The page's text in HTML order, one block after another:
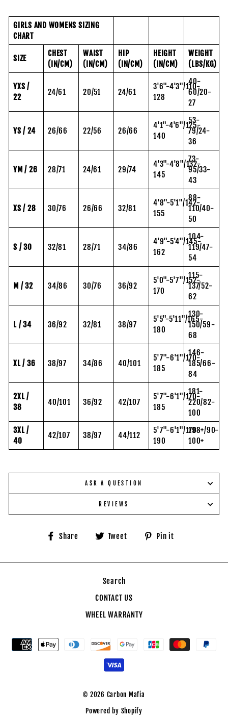
GIRLS AND WOMENS SIZING
CHART
SIZE
CHEST
(IN/CM)
WAIST
(IN/CM)
HIP
(IN/CM)
HEIGHT
(IN/CM)
WEIGHT
(LBS/KG)
YXS /
22
24/61 20/51 24/61
3'6"-4'3"/110-
128
40-
60/20-
27
YS / 24 26/66 22/56 26/66
4'1"-4'6"/125-
140
53-
79/24-
36
YM / 26 28/71 24/61 29/74
4'3"-4'8"/132-
145
73-
95/33-
43
XS / 28 30/76 26/66 32/81
4'8"-5'1"/142-
155
88-
110/40-
50
S / 30 32/81 28/71 34/86
4'9"-5'4"/145-
162
104-
119/47-
54
M / 32 34/86 30/76 36/92
5'0"-5'7"/152-
170
115-
137/52-
62
L / 34 36/92 32/81 38/97
5'5"-5'11"/165-
180
130-
150/59-
68
XL / 36 38/97 34/86 40/101
5'7"-6'1"/170-
185
146-
185/66-
84
2XL /
38
40/101 36/92 42/107
5'7"-6'1"/170-
185
181-
220/82-
100
3XL /
40
42/107 38/97 44/112
5'7"-6'1"/170-
190
198+/90-
100+
ASK A QUESTION
REVIEWS
Share
Share Tweet
Tweet Pin it
Search
CONTACT US
WHEEL WARRANTY
© 2026 Carbon Mafia
Powered by Shopify